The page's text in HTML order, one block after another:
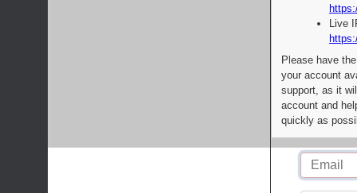
Live
Please have
your account
support, as it
account and
quickly as